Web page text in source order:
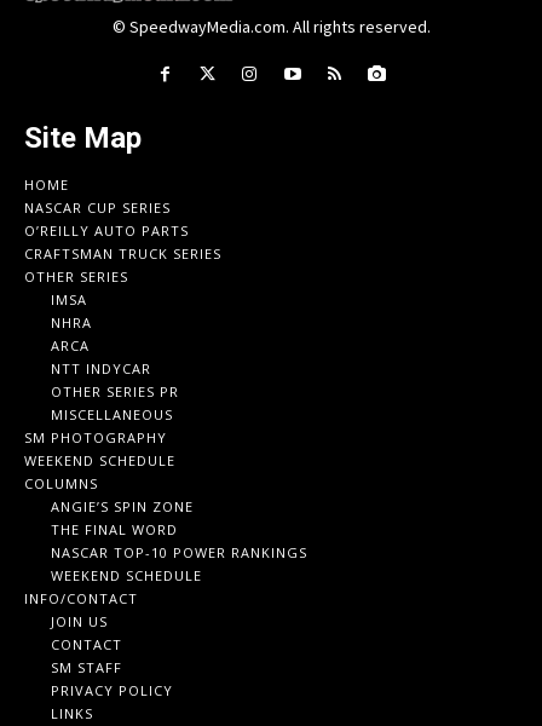
© SpeedwayMedia.com. All rights reserved.
Site Map
HOME
NASCAR CUP SERIES
O’REILLY AUTO PARTS
CRAFTSMAN TRUCK SERIES
OTHER SERIES
IMSA
NHRA
ARCA
NTT INDYCAR
OTHER SERIES PR
MISCELLANEOUS
SM PHOTOGRAPHY
WEEKEND SCHEDULE
COLUMNS
ANGIE’S SPIN ZONE
THE FINAL WORD
NASCAR TOP-10 POWER RANKINGS
WEEKEND SCHEDULE
INFO/CONTACT
JOIN US
CONTACT
SM STAFF
PRIVACY POLICY
LINKS